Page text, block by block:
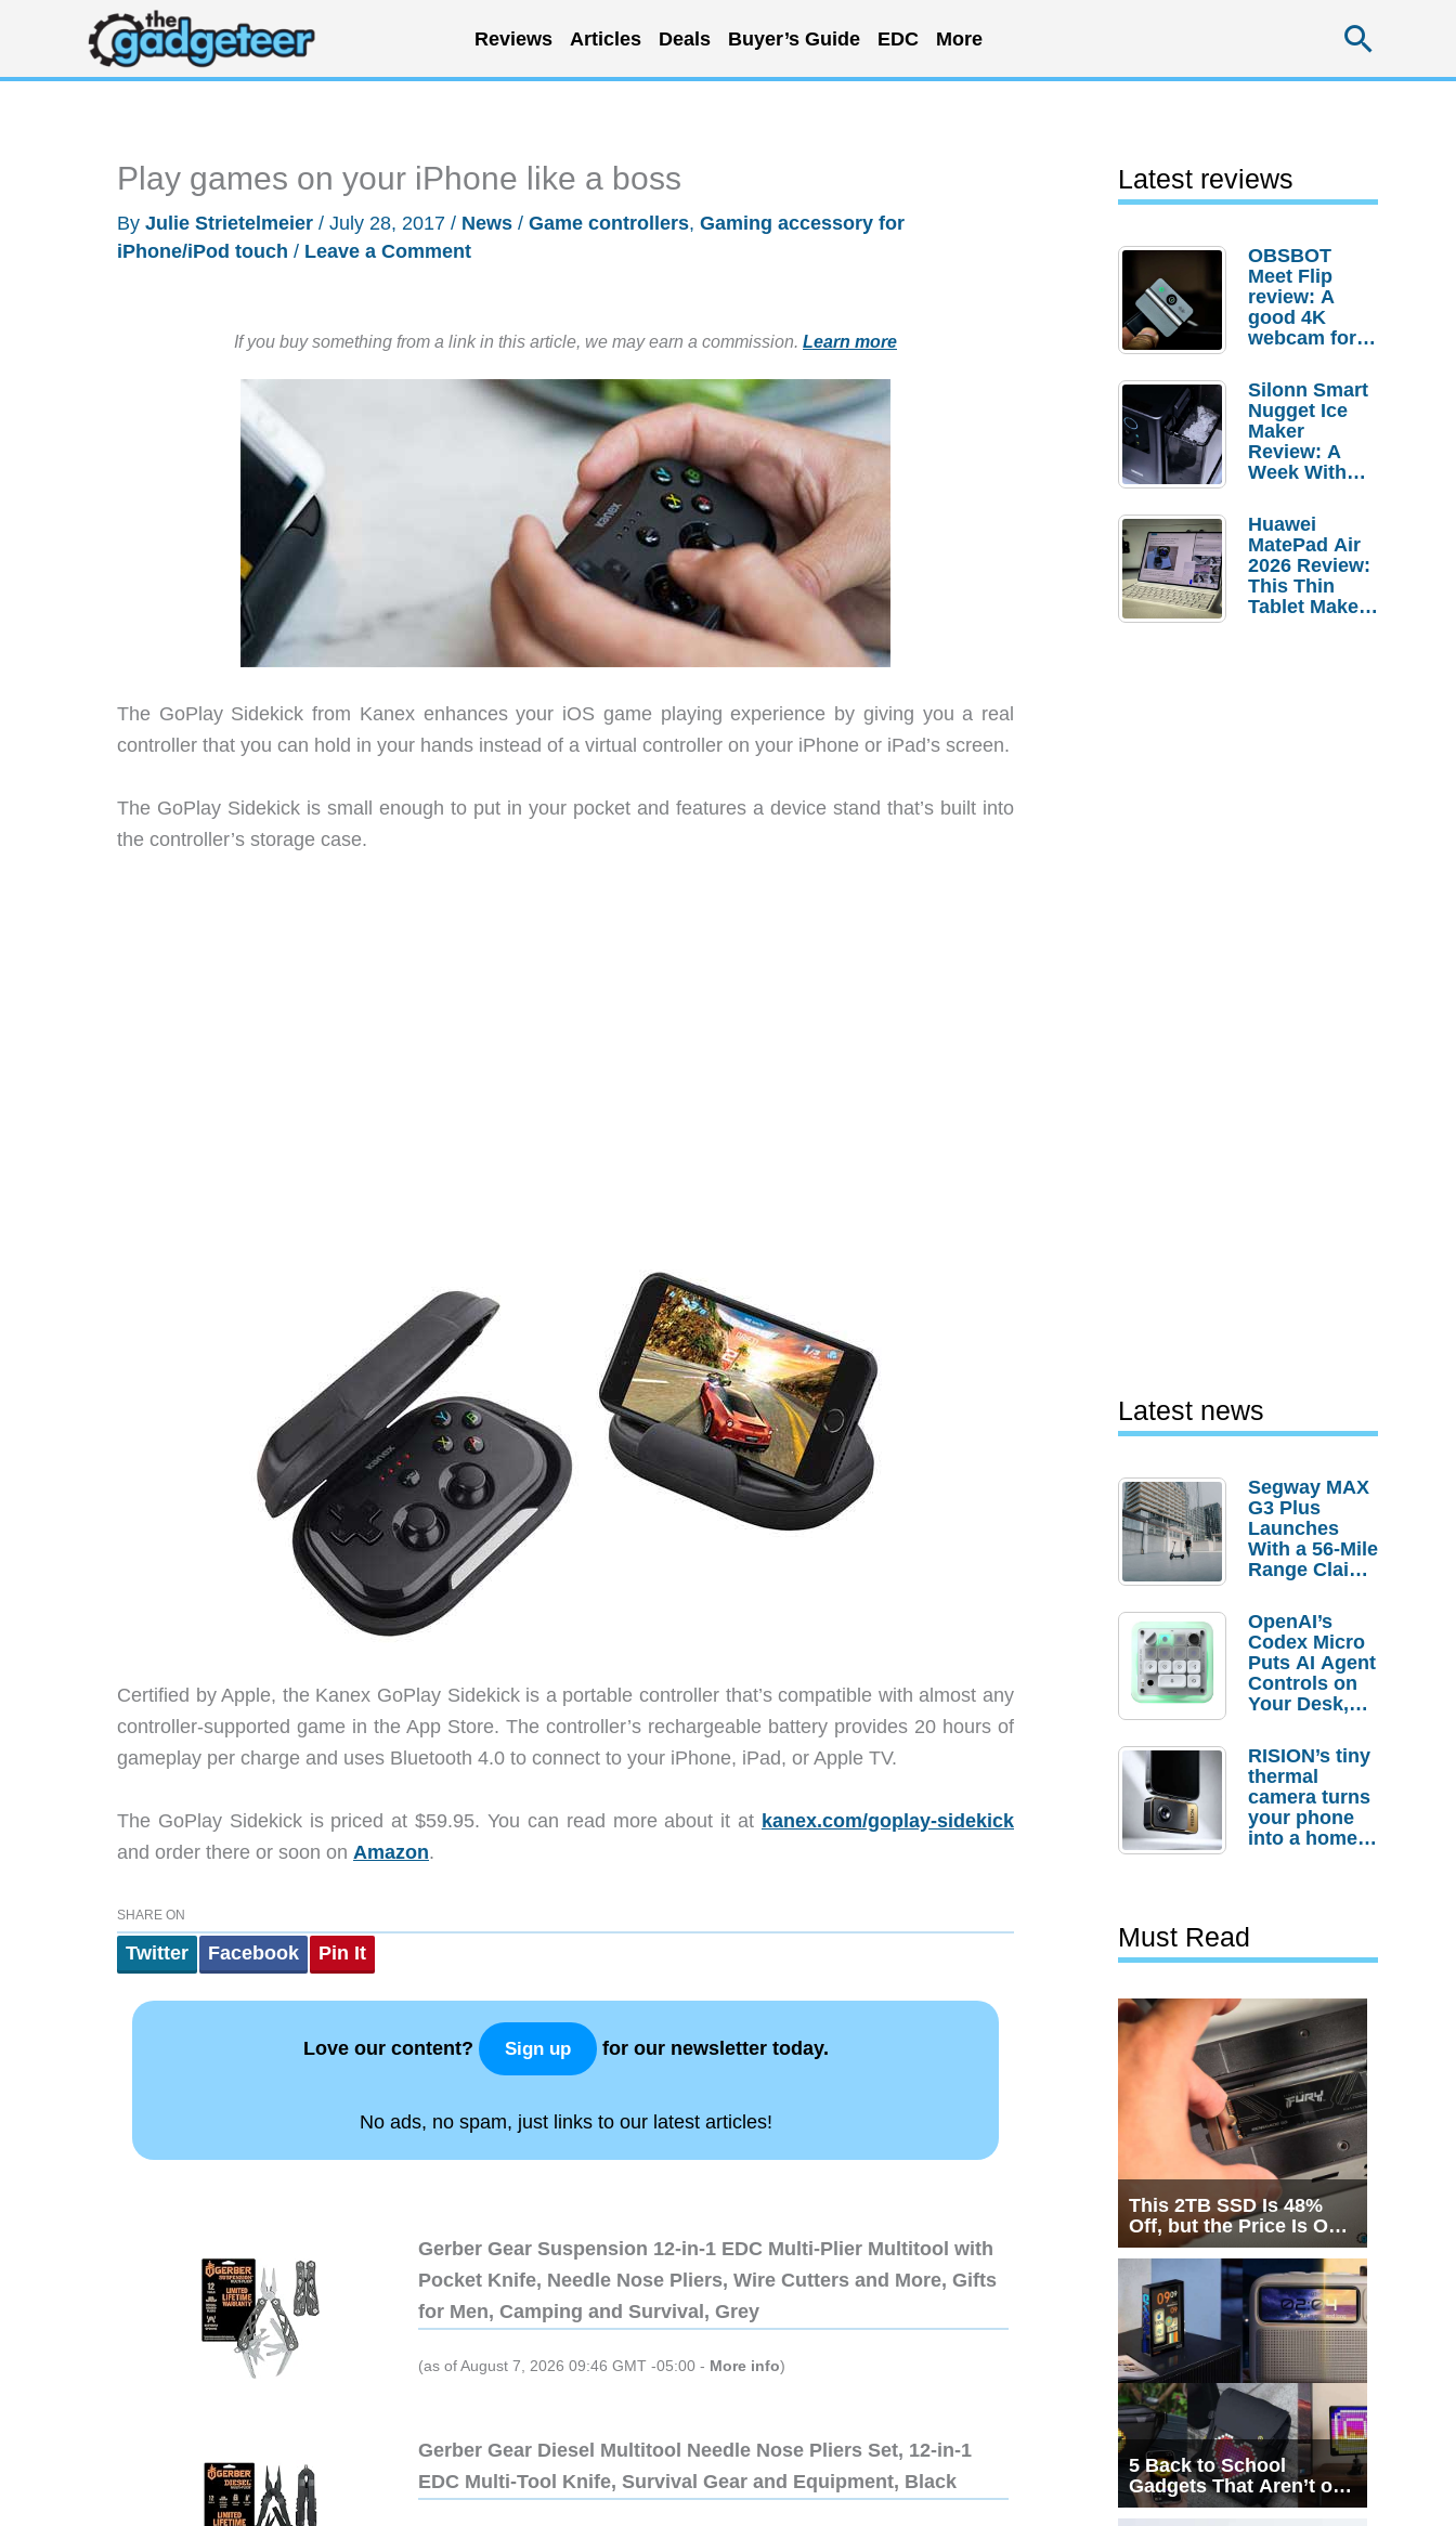
content
Reviews Articles Deals Buyer’s Guide EDC More
Play games on your iPhone like a boss
By Julie Strietelmeier / July 28, 2017 / News / Game controllers, Gaming accessory for
iPhone/iPod touch / Leave a Comment
If you buy something from a link in this article, we may earn a commission. Learn more
The GoPlay Sidekick from Kanex enhances your iOS game playing experience by giving you a real
controller that you can hold in your hands instead of a virtual controller on your iPhone or iPad’s screen.
The GoPlay Sidekick is small enough to put in your pocket and features a device stand that’s built into
the controller’s storage case.
Certified by Apple, the Kanex GoPlay Sidekick is a portable controller that’s compatible with almost any
controller-supported game in the App Store. The controller’s rechargeable battery provides 20 hours of
gameplay per charge and uses Bluetooth 4.0 to connect to your iPhone, iPad, or Apple TV.
The GoPlay Sidekick is priced at $59.95. You can read more about it at kanex.com/goplay-sidekick
and order there or soon on Amazon.
SHARE ON
Twitter Facebook Pin It
Love our content? Sign up for our newsletter today.
No ads, no spam, just links to our latest articles!
Gerber Gear Suspension 12-in-1 EDC Multi-Plier Multitool with
Pocket Knife, Needle Nose Pliers, Wire Cutters and More, Gifts
for Men, Camping and Survival, Grey
(as of August 7, 2026 09:46 GMT -05:00 - More info)
Gerber Gear Diesel Multitool Needle Nose Pliers Set, 12-in-1
EDC Multi-Tool Knife, Survival Gear and Equipment, Black
Latest reviews
OBSBOT
Meet Flip
review: A
good 4K
webcam for
setups
Silonn Smart
Nugget Ice
Maker
Review: A
Week With
Huawei
MatePad Air
2026 Review:
This Thin
Tablet Makes
Latest news
Segway MAX
G3 Plus
Launches
With a 56-Mile
Range Claim
Order
Savings
OpenAI’s
Codex Micro
Puts AI Agent
Controls on
Your Desk,
Actually
Needs It?
RISION’s tiny
thermal
camera turns
your phone
into a home
Must Read
This 2TB SSD Is 48%
Off, but the Price Is Only
Half the Story
5 Back to School
Gadgets That Aren’t on
Every List